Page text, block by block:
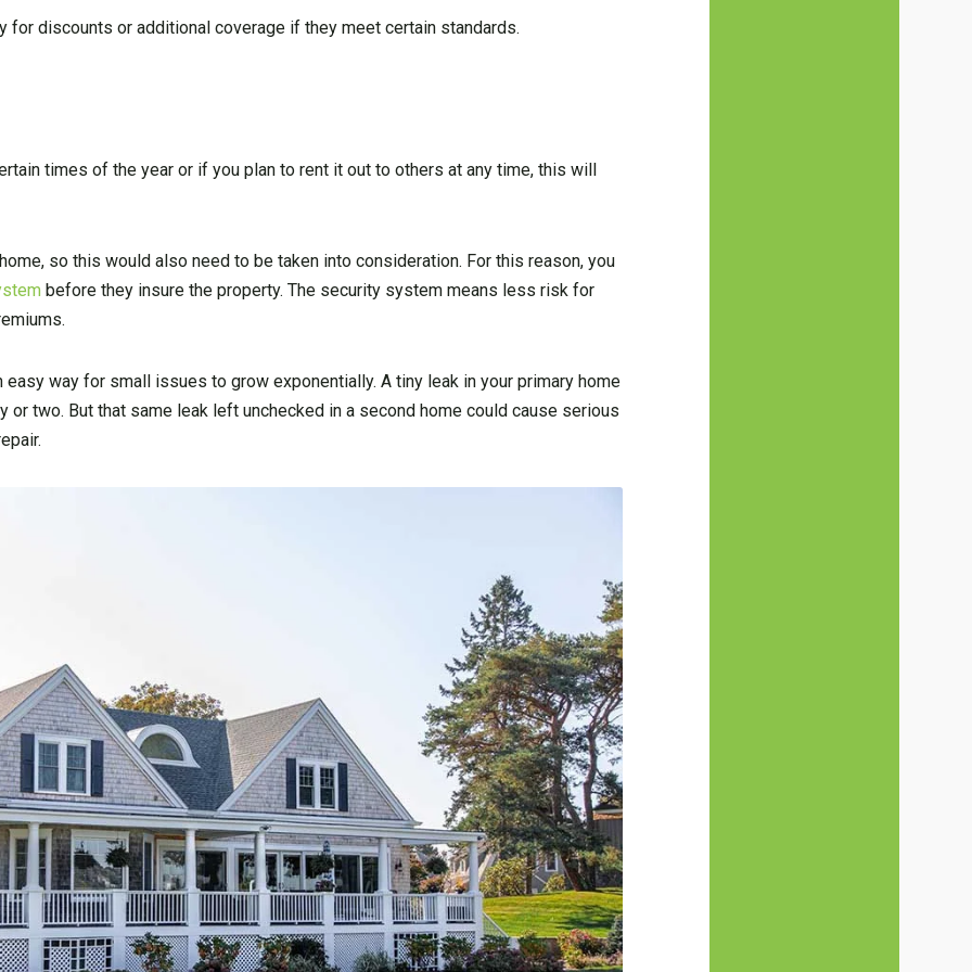
for discounts or additional coverage if they meet certain standards.
times of the year or if you plan to rent it out to others at any time, this will
so this would also need to be taken into consideration. For this reason, you
before they insure the property. The security system means less risk for
easy way for small issues to grow exponentially. A tiny leak in your primary home
or two. But that same leak left unchecked in a second home could cause serious